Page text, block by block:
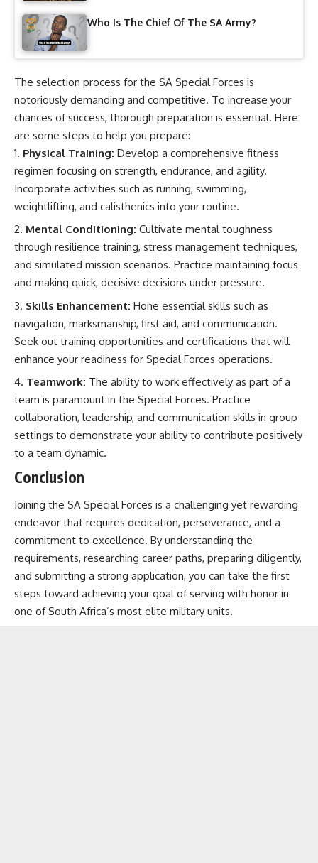
Who Is The Chief Of The SA Army?
The selection process for the SA Special Forces is
notoriously demanding and competitive. To increase your
chances of success, thorough preparation is essential. Here
are some steps to help you prepare:
Physical Training: Develop a comprehensive fitness
regimen focusing on strength, endurance, and agility.
Incorporate activities such as running, swimming,
weightlifting, and calisthenics into your routine.
Mental Conditioning: Cultivate mental toughness
through resilience training, stress management techniques,
and simulated mission scenarios. Practice maintaining focus
and making quick, decisive decisions under pressure.
Skills Enhancement: Hone essential skills such as
navigation, marksmanship, first aid, and communication.
Seek out training opportunities and certifications that will
enhance your readiness for Special Forces operations.
Teamwork: The ability to work effectively as part of a
team is paramount in the Special Forces. Practice
collaboration, leadership, and communication skills in group
settings to demonstrate your ability to contribute positively
to a team dynamic.
Conclusion
Joining the SA Special Forces is a challenging yet rewarding
endeavor that requires dedication, perseverance, and a
commitment to excellence. By understanding the
requirements, researching career paths, preparing diligently,
and submitting a strong application, you can take the first
steps toward achieving your goal of serving with honor in
one of South Africa’s most elite military units.